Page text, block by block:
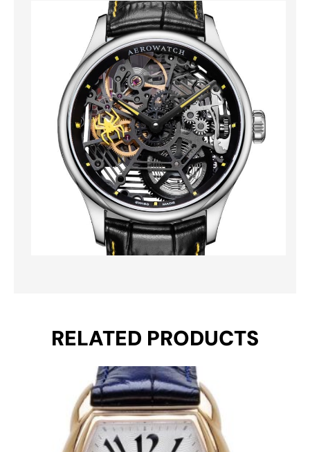
RELATED PRODUCTS
Original
price
was:
€ 690.
Current
price
is:
€ 469.